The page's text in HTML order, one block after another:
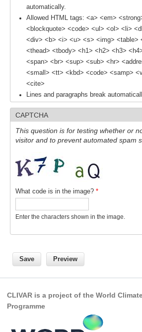
The Context
How International CLIVAR works
Contact Us
Organization
Organization Diagram
Scientific Steering Group (SSG)
SSG News
SSG Publications
ICPO News
OMDP News
REOS
automatically.
Allowed HTML tags: <a> <em>
<blockquote> <code> <ul> <ol> <li>
<div> <b> <i> <u> <s> <img> <table>
<thead> <tbody> <h1> <h2> <h3>
<span> <br> <sup> <sub> <hr>
<small> <tt> <kbd> <code> <samp>
<cite>
Lines and paragraphs break
CAPTCHA
This question is for testing whether or
visitor and to prevent automated spam
What code is in the image? *
Enter the characters shown in the image.
CLIVAR is a project of the World
Programme